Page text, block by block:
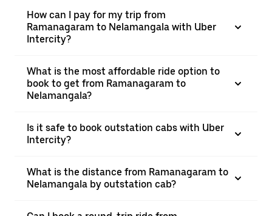
How can I pay for my trip from
Ramanagaram to Nelamangala with Uber
Intercity?
What is the most affordable ride option to
book to get from Ramanagaram to
Nelamangala?
Is it safe to book outstation cabs with Uber
Intercity?
What is the distance from Ramanagaram to
Nelamangala by outstation cab?